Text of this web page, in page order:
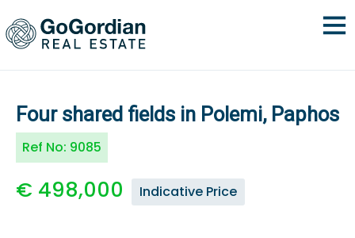
Four shared fields in Polemi, Paphos
Ref No: 9085
€ 498,000 Indicative Price